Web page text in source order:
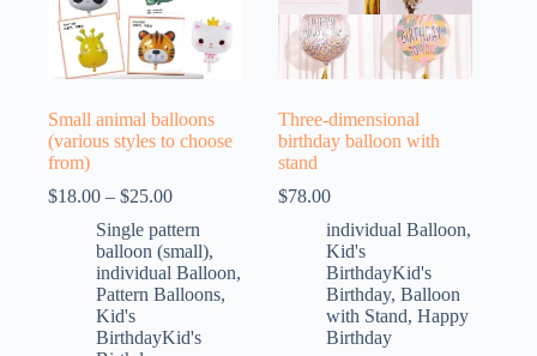
Small animal balloons
(various styles to choose
from)
$18.00 – $25.00
Single pattern
balloon (small),
individual Balloon,
Pattern Balloons,
Kid's
BirthdayKid's
Three-dimensional
birthday balloon with
stand
$78.00
individual Balloon,
Kid's
BirthdayKid's
Birthday,Balloon
with Stand,Happy
Birthday